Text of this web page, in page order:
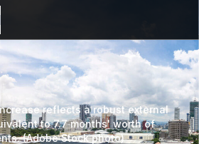
reflects a robust external
to 7.7 months' worth of
(Adobe Stock photo)